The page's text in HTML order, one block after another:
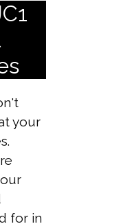
your
for in